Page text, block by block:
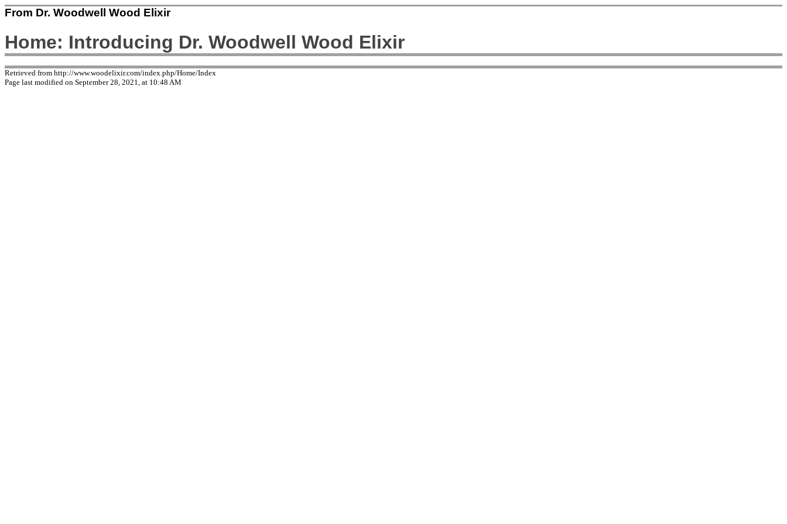
From Dr. Woodwell Wood Elixir
Home: Introducing Dr. Woodwell Wood Elixir
Retrieved from http://www.woodelixir.com/index.php/Home/Index
Page last modified on September 28, 2021, at 10:48 AM